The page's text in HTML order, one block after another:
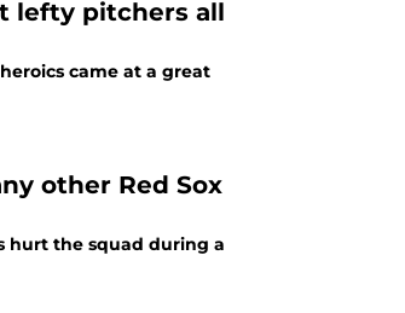
lefty pitchers all
came at a great
other Red Sox
hurt the squad during a